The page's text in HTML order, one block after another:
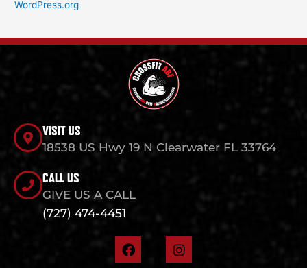
WordPress.org
VISIT US
18538 US Hwy 19 N Clearwater FL 33764
CALL US
GIVE US A CALL
(727) 474-4451
F
a
I
n